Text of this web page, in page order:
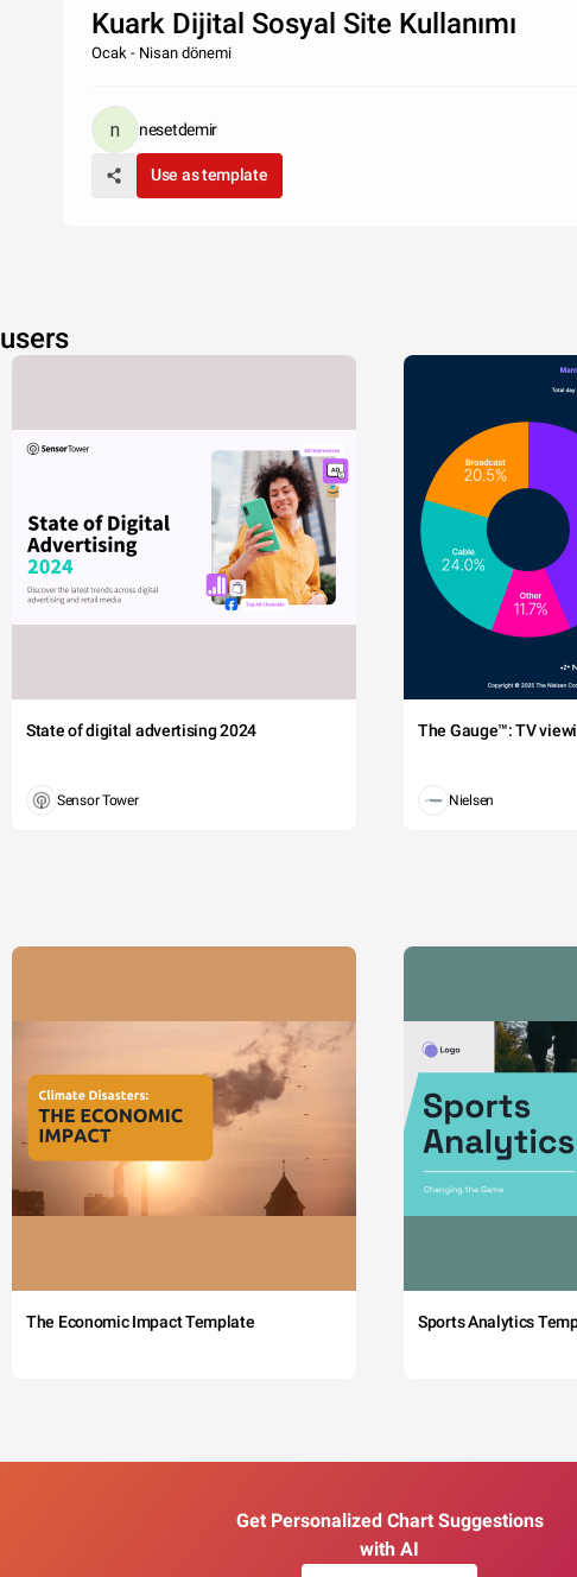
Kuark Dijital Sosyal Site Kullanımı
Ocak - Nisan dönemi
nesetdemir
Use as template
State of digital advertising 2024
Sensor Tower
The Gauge™: TV
Nielsen
The Economic Impact Template Sports Analytics
Get Personalized Chart Suggestions
with AI